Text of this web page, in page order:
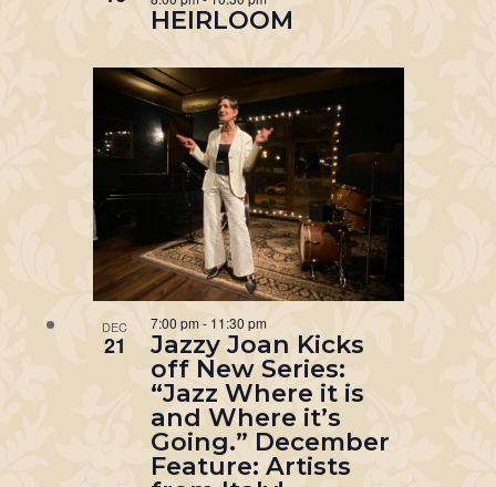
HEIRLOOM
DEC
21 Jazzy Joan Kicks
off New Series:
“Jazz Where it is
and Where it’s
Going.” December
Feature: Artists
7:00 pm - 11:30 pm